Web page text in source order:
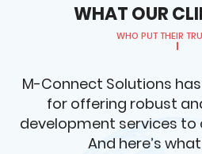
WHAT OUR
WHO PUT THEIR
M-Connect Solutions
for offering robust
development services to
And here’s